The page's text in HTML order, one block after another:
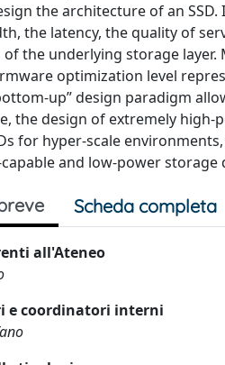
the architecture of an
the latency, the quality of
the underlying storage
optimization level
up” design paradigm
the design of extremely
for hyper-scale
and low-power storage
Scheda completa
all'Ateneo
e coordinatori interni